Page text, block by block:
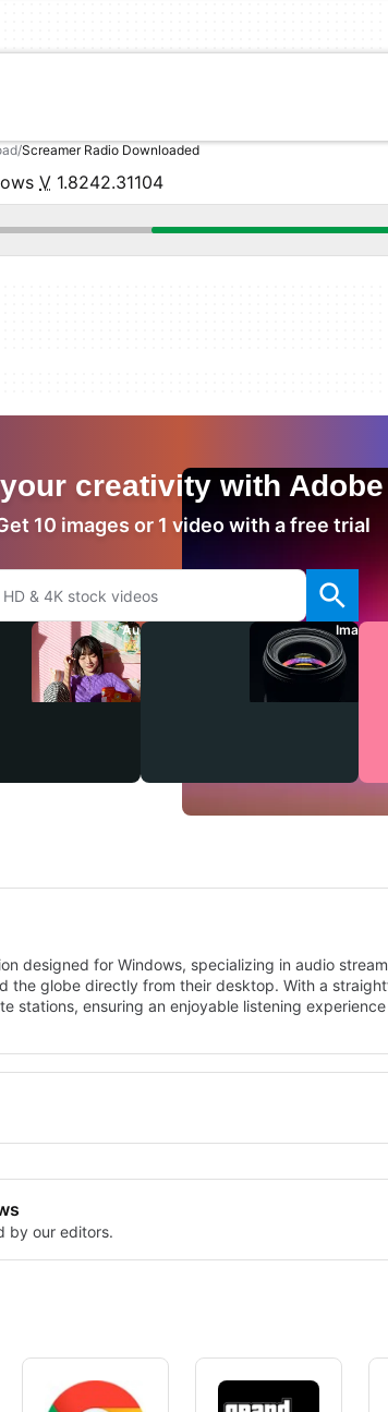
Screamer Radio Downloaded
V 1.8242.31104
creativity with
10 images or 1 video with a free trial
Audio Images
designed for Windows, specializing in audio
the globe directly from their desktop. With a
stations, ensuring an enjoyable listening experience
features such as station searching, favorites
to enhance their audio experience on
by our editors.